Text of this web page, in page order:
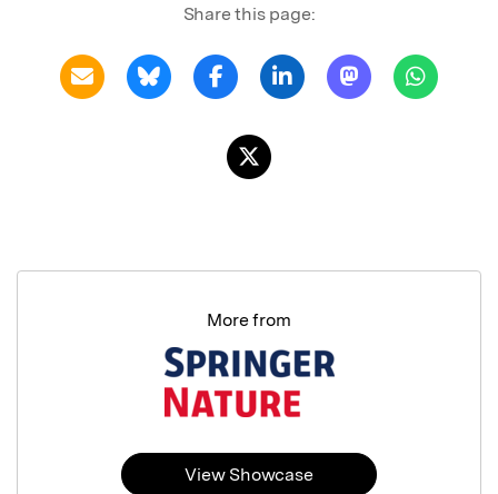
Share this page:
More from
View Showcase